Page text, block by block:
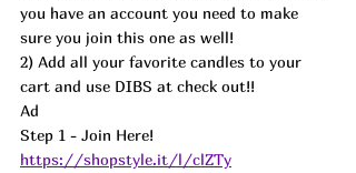
you have an account you need to make
sure you join this one as well!
2) Add all your favorite candles to your
cart and use DIBS at check out!!
Ad
Step 1 - Join Here!
https://shopstyle.it/l/clZTy